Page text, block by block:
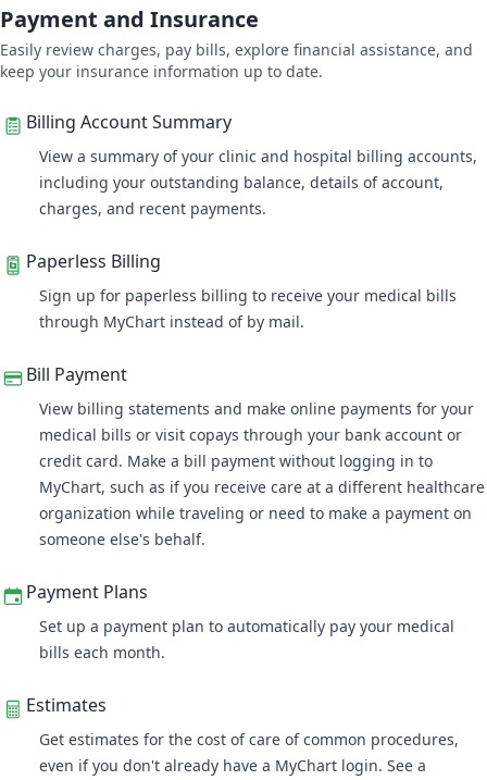
Payment and Insurance
Easily review charges, pay bills, explore financial assistance, and
keep your insurance information up to date.
Billing Account Summary
View a summary of your clinic and hospital billing accounts,
including your outstanding balance, details of account,
charges, and recent payments.
Paperless Billing
Sign up for paperless billing to receive your medical bills
through MyChart instead of by mail.
Bill Payment
View billing statements and make online payments for your
medical bills or visit copays through your bank account or
credit card. Make a bill payment without logging in to
MyChart, such as if you receive care at a different healthcare
organization while traveling or need to make a payment on
someone else's behalf.
Payment Plans
Set up a payment plan to automatically pay your medical
bills each month.
Estimates
Get estimates for the cost of care of common procedures,
even if you don't already have a MyChart login. See a